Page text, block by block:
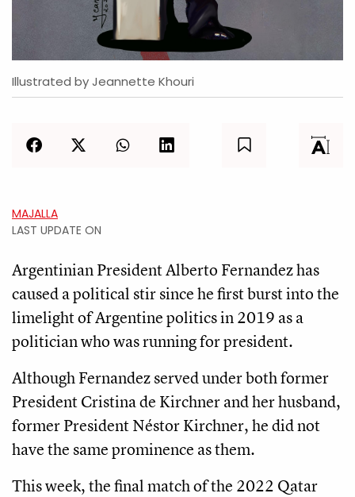
Illustrated by Jeannette Khouri
MAJALLA
LAST UPDATE ON
Argentinian President Alberto Fernandez has
caused a political stir since he first burst into the
limelight of Argentine politics in 2019 as a
politician who was running for president.
Although Fernandez served under both former
President Cristina de Kirchner and her husband,
former President Néstor Kirchner, he did not
have the same prominence as them.
This week, the final match of the 2022 Qatar